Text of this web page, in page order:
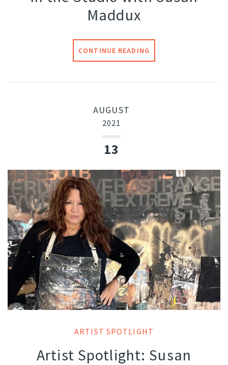
Maddux
CONTINUE READING
AUGUST
2021
13
ARTIST SPOTLIGHT
Artist Spotlight: Susan